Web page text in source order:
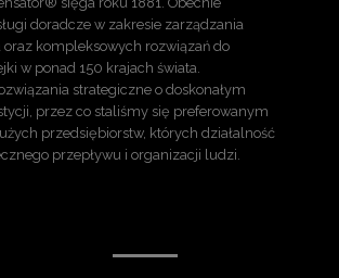
doradcze w zakresie zarządzania
oraz kompleksowych rozwiązań do
w ponad 150 krajach świata.
strategiczne o doskonałym
przez co staliśmy się preferowanym
przedsiębiorstw, których działalność
przepływu i organizacji ludzi.